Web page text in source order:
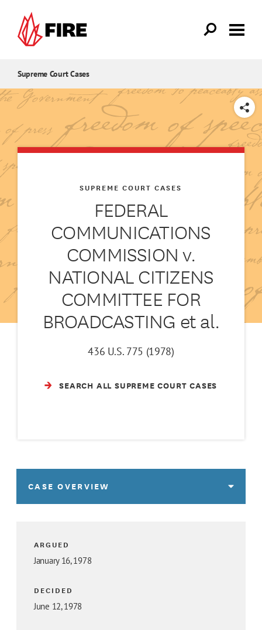
Supreme Court Cases
SHARE
FEDERAL
COMMUNICATIONS
COMMISSION v.
NATIONAL CITIZENS
COMMITTEE FOR
BROADCASTING et al.
SUPREME COURT CASES
436 U.S. 775 (1978)
SEARCH ALL SUPREME COURT CASES
CASE OVERVIEW
ARGUED
January 16, 1978
DECIDED
June 12, 1978